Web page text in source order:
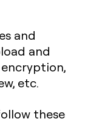
and
and
encryption,
etc.
these